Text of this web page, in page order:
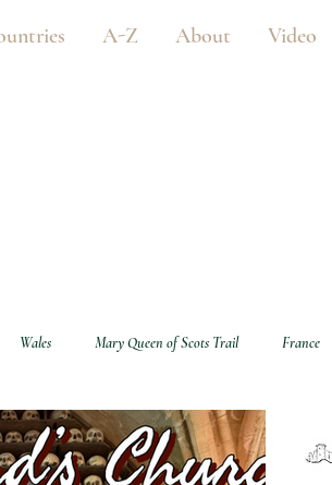
A-Z About Video
Wales Mary Queen of Scots Trail France